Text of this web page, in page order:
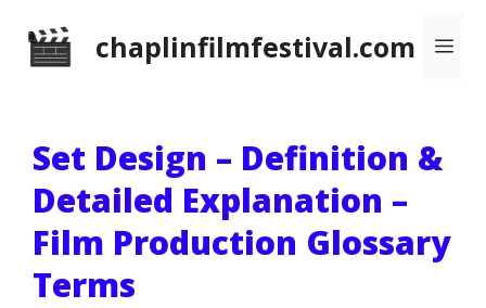
chaplinfilmfestival.com
Set Design – Definition &
Detailed Explanation –
Film Production Glossary
Terms